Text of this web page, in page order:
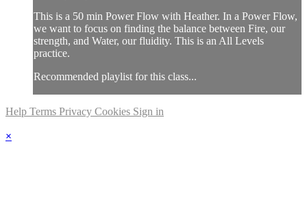
This is a 50 min Power Flow with Heather. In a Power Flow,
we want to focus on finding the balance between Fire, our
strength, and Water, our fluidity. This is an All Levels
practice.
Recommended playlist for this class...
Help Terms Privacy Cookies Sign in
×